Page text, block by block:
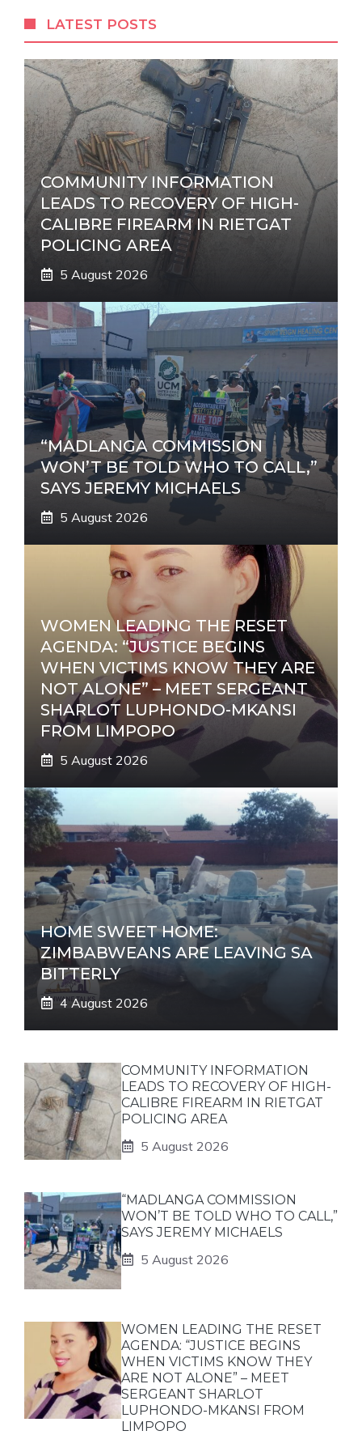
r
n
a
i
v
e
:
LATEST POSTS
COMMUNITY INFORMATION
LEADS TO RECOVERY OF HIGH-
CALIBRE FIREARM IN RIETGAT
POLICING AREA
5 August 2026
“MADLANGA COMMISSION
WON’T BE TOLD WHO TO CALL,”
SAYS JEREMY MICHAELS
5 August 2026
WOMEN LEADING THE RESET
AGENDA: “JUSTICE BEGINS
WHEN VICTIMS KNOW THEY ARE
NOT ALONE” – MEET SERGEANT
SHARLOT LUPHONDO-MKANSI
FROM LIMPOPO
5 August 2026
HOME SWEET HOME:
ZIMBABWEANS ARE LEAVING SA
BITTERLY
4 August 2026
COMMUNITY INFORMATION
LEADS TO RECOVERY OF HIGH-
CALIBRE FIREARM IN RIETGAT
POLICING AREA
5 August 2026
“MADLANGA COMMISSION
WON’T BE TOLD WHO TO CALL,”
SAYS JEREMY MICHAELS
5 August 2026
WOMEN LEADING THE RESET
AGENDA: “JUSTICE BEGINS
WHEN VICTIMS KNOW THEY
ARE NOT ALONE” – MEET
SERGEANT SHARLOT
LUPHONDO-MKANSI FROM
LIMPOPO